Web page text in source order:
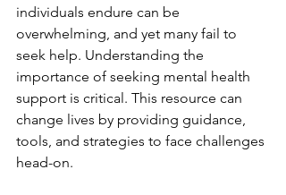
individuals endure can be
overwhelming, and yet many fail to
seek help. Understanding the
importance of seeking mental health
support is critical. This resource can
change lives by providing guidance,
tools, and strategies to face challenges
head-on.